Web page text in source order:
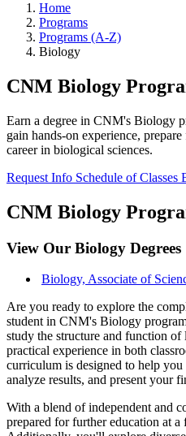
Home
Programs
Programs (A-Z)
Biology
CNM Biology
Earn a degree in CNM's Biology
gain hands-on experience,
career in biological sciences.
Request Info Schedule of Classes
CNM Biology
View Our Biology Degrees
Biology, Associate of
Are you ready to explore the
student in CNM's Biology
study the structure and function
practical experience in both
curriculum is designed to help
analyze results, and present your
With a blend of independent and
prepared for further education at